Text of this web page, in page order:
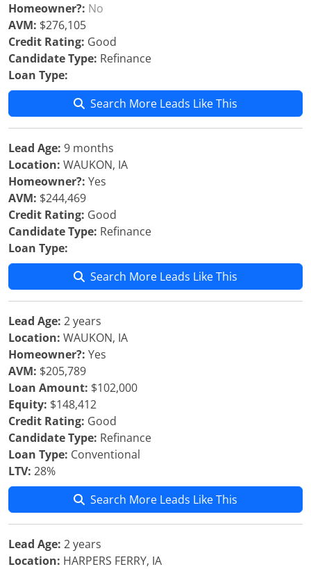
Homeowner?: No
AVM: $276,105
Credit Rating: Good
Candidate Type: Refinance
Loan Type:
Search More Leads Like This
Lead Age: 9 months
Location: WAUKON, IA
Homeowner?: Yes
AVM: $244,469
Credit Rating: Good
Candidate Type: Refinance
Loan Type:
Search More Leads Like This
Lead Age: 2 years
Location: WAUKON, IA
Homeowner?: Yes
AVM: $205,789
Loan Amount: $102,000
Equity: $148,412
Credit Rating: Good
Candidate Type: Refinance
Loan Type: Conventional
LTV: 28%
Search More Leads Like This
Lead Age: 2 years
Location: HARPERS FERRY, IA